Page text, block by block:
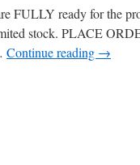
FULLY ready for the
stock. PLACE
Continue reading →